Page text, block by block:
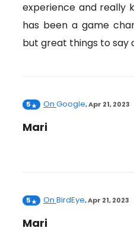
experience and really
has been a game
but great things to say
5 On Google,Apr 21, 2023
Mari
5 On BirdEye,Apr 21, 2023
Mari